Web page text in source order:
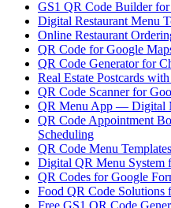
GS1 QR Code Builder
Digital Restaurant Menu
Online Restaurant
QR Code for Google
QR Code Generator for
Real Estate Postcards
QR Code Scanner for
QR Menu App — Digital
QR Code Appointment
Scheduling
QR Code Menu
Digital QR Menu System
QR Codes for Google
Food QR Code Solutions
Free GS1 QR Code